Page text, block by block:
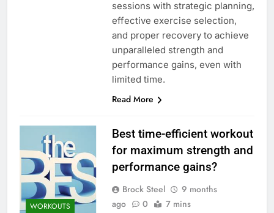
sessions with strategic planning,
effective exercise selection,
and proper recovery to achieve
unparalleled strength and
performance gains, even with
limited time.
Read More
WORKOUTS
Best time-efficient workout
for maximum strength and
performance gains?
Brock Steel
9 months
ago
0 7 mins